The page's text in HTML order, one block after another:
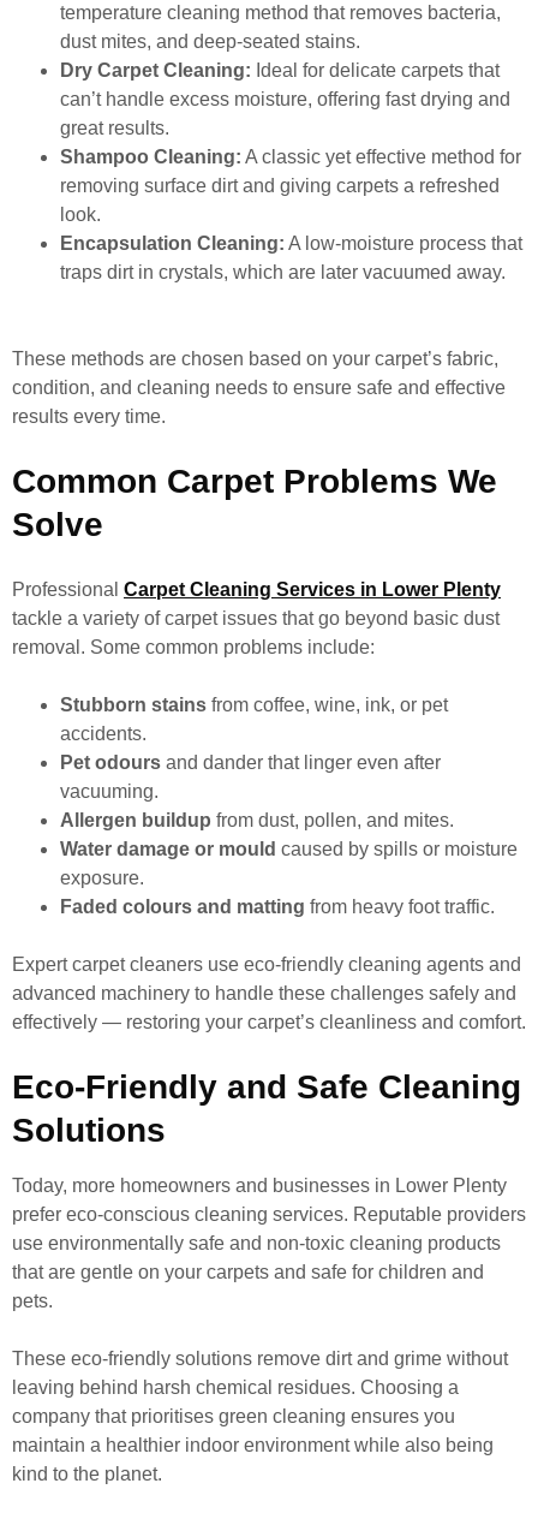
temperature cleaning method that removes bacteria,
dust mites, and deep-seated stains.
Dry Carpet Cleaning: Ideal for delicate carpets that
can’t handle excess moisture, offering fast drying and
great results.
Shampoo Cleaning: A classic yet effective method for
removing surface dirt and giving carpets a refreshed
look.
Encapsulation Cleaning: A low-moisture process that
traps dirt in crystals, which are later vacuumed away.
These methods are chosen based on your carpet’s fabric,
condition, and cleaning needs to ensure safe and effective
results every time.
Common Carpet Problems We
Solve
Professional Carpet Cleaning Services in Lower Plenty
tackle a variety of carpet issues that go beyond basic dust
removal. Some common problems include:
Stubborn stains from coffee, wine, ink, or pet
accidents.
Pet odours and dander that linger even after
vacuuming.
Allergen buildup from dust, pollen, and mites.
Water damage or mould caused by spills or moisture
exposure.
Faded colours and matting from heavy foot traffic.
Expert carpet cleaners use eco-friendly cleaning agents and
advanced machinery to handle these challenges safely and
effectively — restoring your carpet’s cleanliness and comfort.
Eco-Friendly and Safe Cleaning
Solutions
Today, more homeowners and businesses in Lower Plenty
prefer eco-conscious cleaning services. Reputable providers
use environmentally safe and non-toxic cleaning products
that are gentle on your carpets and safe for children and
pets.
These eco-friendly solutions remove dirt and grime without
leaving behind harsh chemical residues. Choosing a
company that prioritises green cleaning ensures you
maintain a healthier indoor environment while also being
kind to the planet.